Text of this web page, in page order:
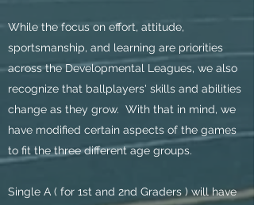
While the focus on effort, attitude,
sportsmanship, and learning are priorities
across the Developmental Leagues, we also
recognize that ballplayers' skills and abilities
change as they grow. With that in mind, we
have modified certain aspects of the games
to fit the three different age groups.
Single A ( for 1st and 2nd Graders ) will have